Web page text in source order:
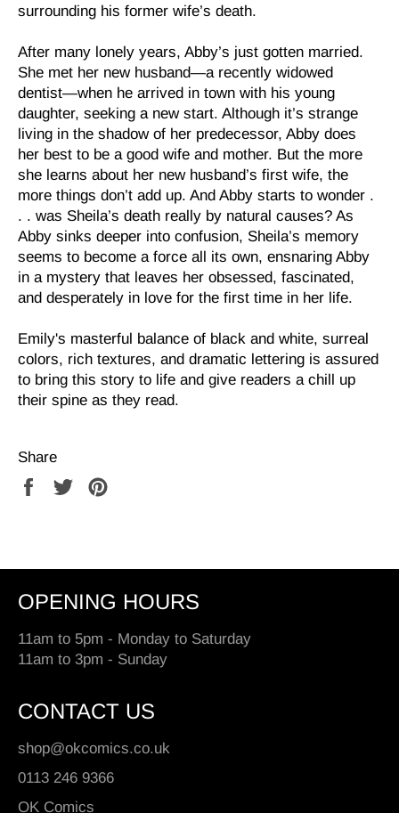
surrounding his former wife’s death.
After many lonely years, Abby’s just gotten married.
She met her new husband―a recently widowed
dentist―when he arrived in town with his young
daughter, seeking a new start. Although it’s strange
living in the shadow of her predecessor, Abby does
her best to be a good wife and mother. But the more
she learns about her new husband’s first wife, the
more things don’t add up. And Abby starts to wonder .
. . was Sheila’s death really by natural causes? As
Abby sinks deeper into confusion, Sheila’s memory
seems to become a force all its own, ensnaring Abby
in a mystery that leaves her obsessed, fascinated,
and desperately in love for the first time in her life.
Emily's masterful balance of black and white, surreal
colors, rich textures, and dramatic lettering is assured
to bring this story to life and give readers a chill up
their spine as they read.
Share
Share
Tweet
OPENING HOURS
11am to 5pm - Monday to Saturday
11am to 3pm - Sunday
CONTACT US
shop@okcomics.co.uk
0113 246 9366
OK Comics